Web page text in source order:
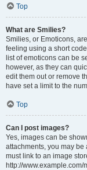
Top
What are Smilies?
Smilies, or Emoticons,
feeling using a short
list of emoticons can be
however, as they can
edit them out or remove
have set a limit to the
Top
Can I post images?
Yes, images can be
attachments, you may
must link to an image
http://